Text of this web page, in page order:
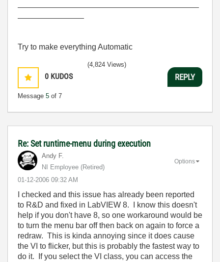
Try to make everything Automatic
0 KUDOS
Message 5 of 7
(4,824 Views)
REPLY
Re: Set runtime-menu during execution
Andy F.
NI Employee (retired)
‎01-12-2006 09:32 AM
Options
I checked and this issue has already been reported
to R&D and fixed in LabVIEW 8. I know this doesn't
help if you don't have 8, so one workaround would be
to turn the menu bar off then back on again to force a
redraw. This is kinda annoying since it does cause
the VI to flicker, but this is probably the fastest way to
do it. If you select the VI class, you can access the